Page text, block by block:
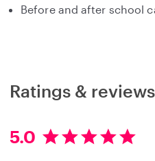
Before and after school
Ratings & reviews
5.0
5